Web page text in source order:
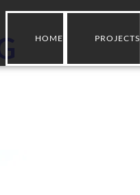
HOME PROJECTS